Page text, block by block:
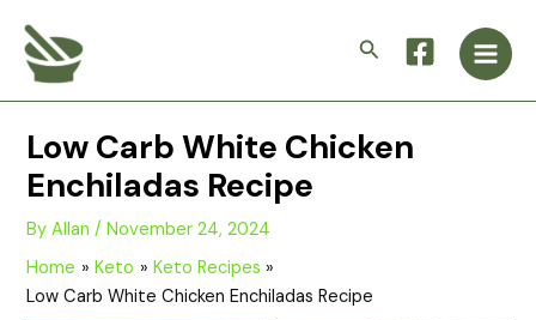
content
Search
Main
Low Carb White Chicken
Enchiladas Recipe
ByAllan/November 24, 2024
Home
Keto
Keto Recipes
Low Carb White Chicken Enchiladas Recipe